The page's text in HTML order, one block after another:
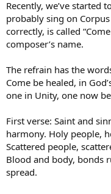
Recently, we’ve started
probably sing on
correctly, is called
composer’s name.
The refrain has the
Come be healed, in
one in Unity, one now
First verse: Saint and
harmony. Holy people,
Scattered people,
Blood and body, bonds
spread.